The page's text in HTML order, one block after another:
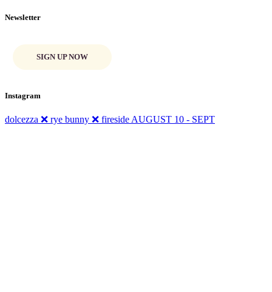
Newsletter
SIGN UP NOW
Instagram
dolcezza ❌ rye bunny ❌ fireside AUGUST 10 - SEPT